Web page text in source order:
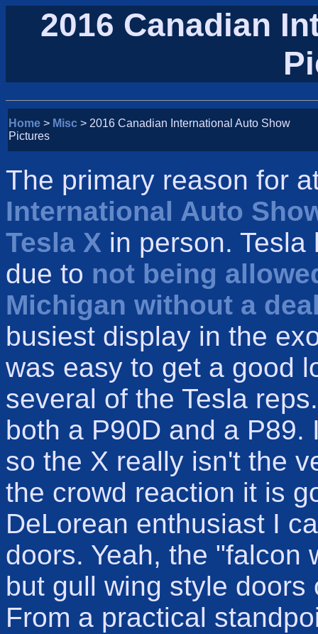
2016 Canadian
Home > Misc > 2016 Canadian International Auto Show
Pictures
The primary reason for
International Auto
Tesla X in person.
due to not being
Michigan without a
busiest display in the
was easy to get a good
several of the Tesla
both a P90D and a P89.
so the X really isn't the
the crowd reaction it is
DeLorean enthusiast I
doors. Yeah, the "falcon
but gull wing style
From a practical